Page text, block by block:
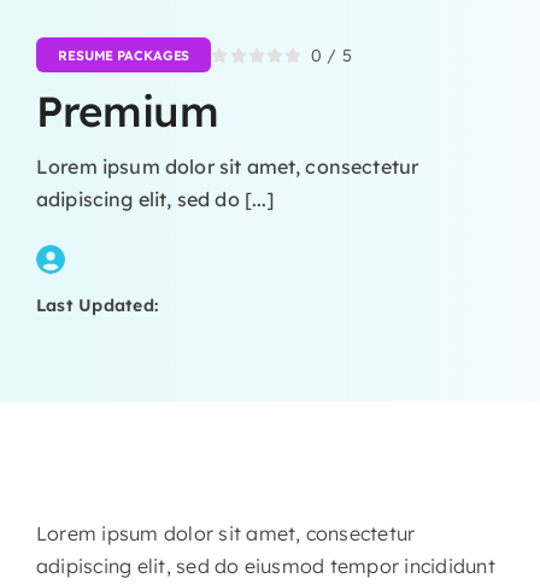
RESUME PACKAGES 0 / 5
Premium
Lorem ipsum dolor sit amet, consectetur
adipiscing elit, sed do [...]
Last Updated:
Lorem ipsum dolor sit amet, consectetur
adipiscing elit, sed do eiusmod tempor incididunt